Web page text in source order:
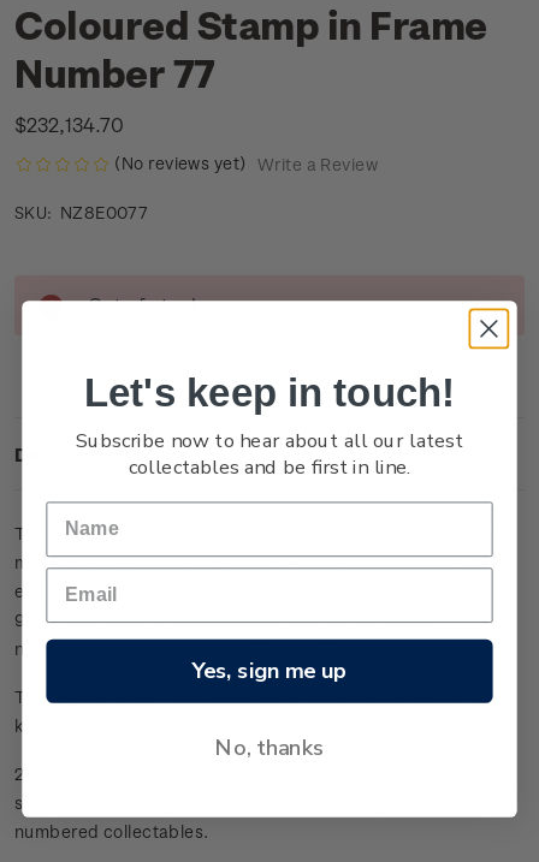
Coloured Stamp in Frame
Number 77
$232,134.70
(No reviews yet) Write a Review
SKU: NZ8E0077
Stock:
Out of stock
Description
This large miniature sheet is one of only 25 lucky-numbered
miniature sheets to feature colour on the stamps. It has been
embossed and etched with micro-fine detail from 24-carat
99.9 gold foil, and is presented within an individually
numbered frame, measuring 39cm x 27cm.
These gold foiled miniature sheets make the perfect gift or
keepsake for anyone born in the Year of the Dog.
24-carat, 99.9 gold-foiled miniature sheet with coloured
stamps. Beautifully framed and limited to only 25 individually
numbered collectables.
Let's keep in touch!
Subscribe now to hear about all our latest
collectables and be first in line.
Yes, sign me up
No, thanks